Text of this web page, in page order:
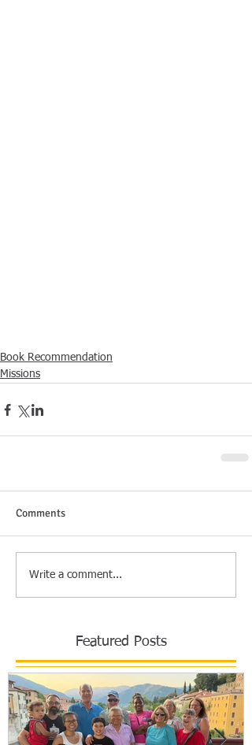
Book Recommendation
Missions
Comments
Write a comment...
Featured Posts